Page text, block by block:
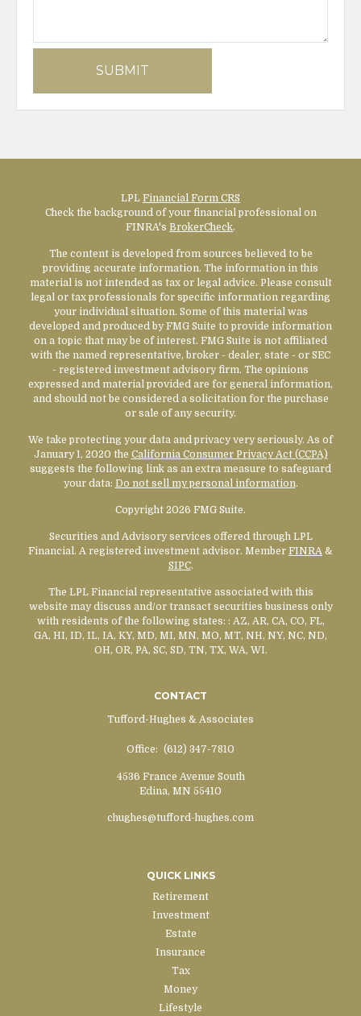
LPL Financial Form CRS
Check the background of your financial professional on
FINRA's BrokerCheck.
The content is developed from sources believed to be
providing accurate information. The information in this
material is not intended as tax or legal advice. Please consult
legal or tax professionals for specific information regarding
your individual situation. Some of this material was
developed and produced by FMG Suite to provide information
on a topic that may be of interest. FMG Suite is not affiliated
with the named representative, broker - dealer, state - or SEC
- registered investment advisory firm. The opinions
expressed and material provided are for general information,
and should not be considered a solicitation for the purchase
or sale of any security.
We take protecting your data and privacy very seriously. As of
January 1, 2020 the California Consumer Privacy Act (CCPA)
suggests the following link as an extra measure to safeguard
your data: Do not sell my personal information.
Copyright 2026 FMG Suite.
Securities and Advisory services offered through LPL
Financial. A registered investment advisor. Member FINRA &
SIPC.
The LPL Financial representative associated with this
website may discuss and/or transact securities business only
with residents of the following states: : AZ, AR, CA, CO, FL,
GA, HI, ID, IL, IA, KY, MD, MI, MN, MO, MT, NH, NY, NC, ND,
OH, OR, PA, SC, SD, TN, TX, WA, WI.
CONTACT
Tufford-Hughes & Associates
Office: (612) 347-7810
4536 France Avenue South
Edina, MN 55410
chughes@tufford-hughes.com
QUICK LINKS
Retirement
Investment
Estate
Insurance
Tax
Money
Lifestyle